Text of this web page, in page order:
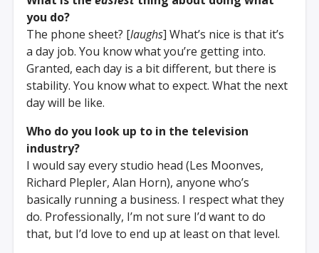
you do?
The phone sheet? [laughs] What’s nice is that it’s
a day job. You know what you’re getting into.
Granted, each day is a bit different, but there is
stability. You know what to expect. What the next
day will be like.
Who do you look up to in the television
industry?
I would say every studio head (Les Moonves,
Richard Plepler, Alan Horn), anyone who’s
basically running a business. I respect what they
do. Professionally, I’m not sure I’d want to do
that, but I’d love to end up at least on that level.